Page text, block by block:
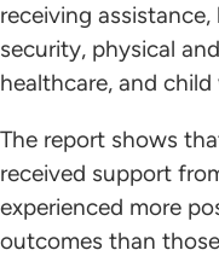
receiving
security, physical
healthcare, and
The report shows
received support
experienced more
outcomes than